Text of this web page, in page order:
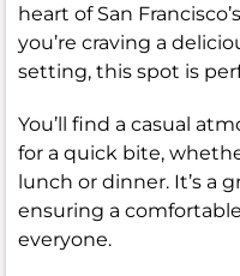
heart of San
you’re craving a
setting, this spot is
You’ll find a casual
for a quick bite,
lunch or dinner. It’s a
ensuring a
everyone.